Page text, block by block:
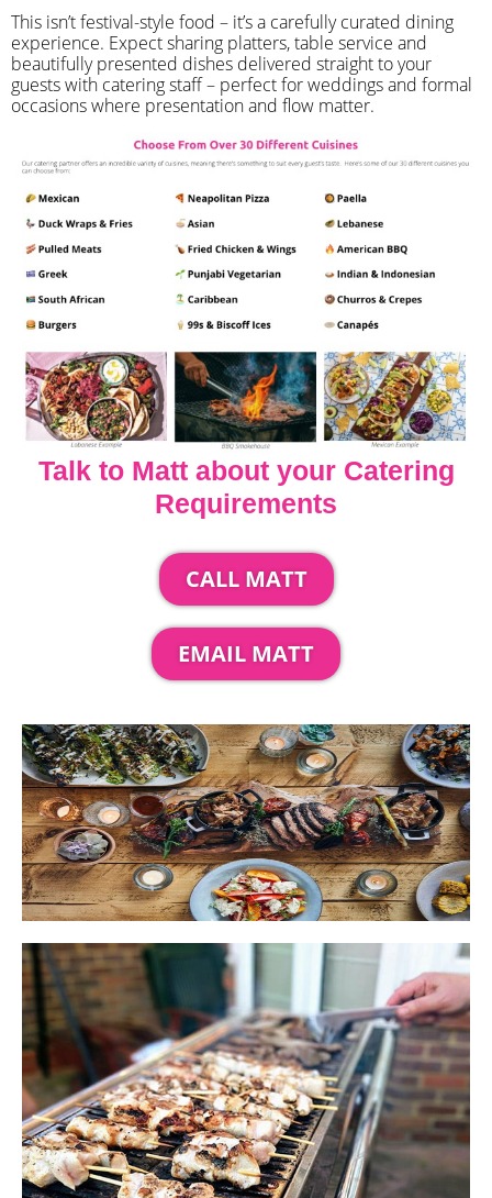
​This isn’t festival-style food – it’s a carefully curated dining
experience. Expect sharing platters, table service and
beautifully presented dishes delivered straight to your
guests with catering staff – perfect for weddings and formal
occasions where presentation and flow matter.
Talk to Matt about your Catering
Requirements
CALL MATT
EMAIL MATT